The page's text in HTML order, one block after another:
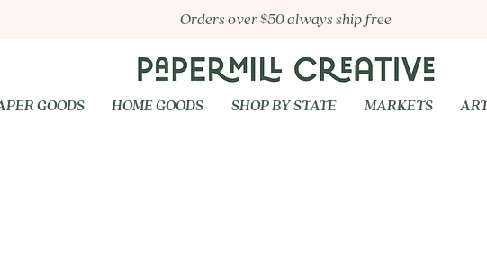
Orders over $50 always ship free
GOODS HOME GOODS SHOP BY STATE MARKETS